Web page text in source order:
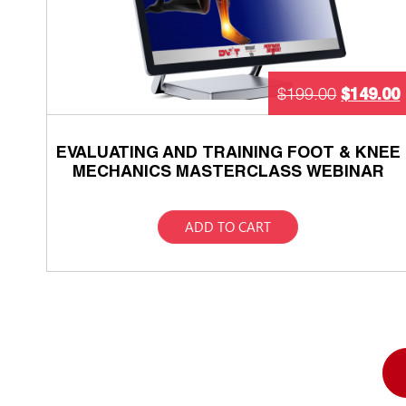
EVALUATING AND TRAINING FOOT & KNEE
MECHANICS MASTERCLASS WEBINAR
$199.00 $149.00
ADD TO CART